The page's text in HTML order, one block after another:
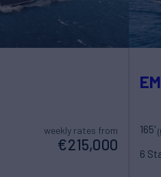
weekly rates from
€215,000
165'
6